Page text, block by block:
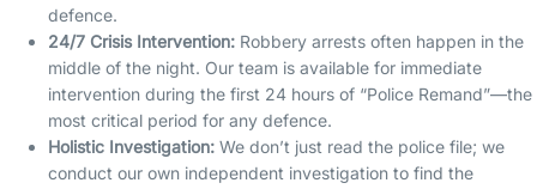
defence.
24/7 Crisis Intervention: Robbery arrests often happen in the
middle of the night. Our team is available for immediate
intervention during the first 24 hours of “Police Remand”—the
most critical period for any defence.
Holistic Investigation: We don’t just read the police file; we
conduct our own independent investigation to find the